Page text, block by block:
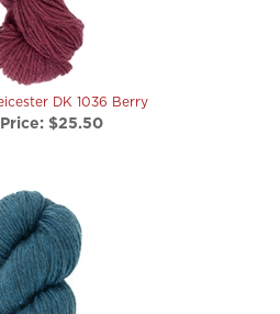
DK 1036 Berry
$25.50